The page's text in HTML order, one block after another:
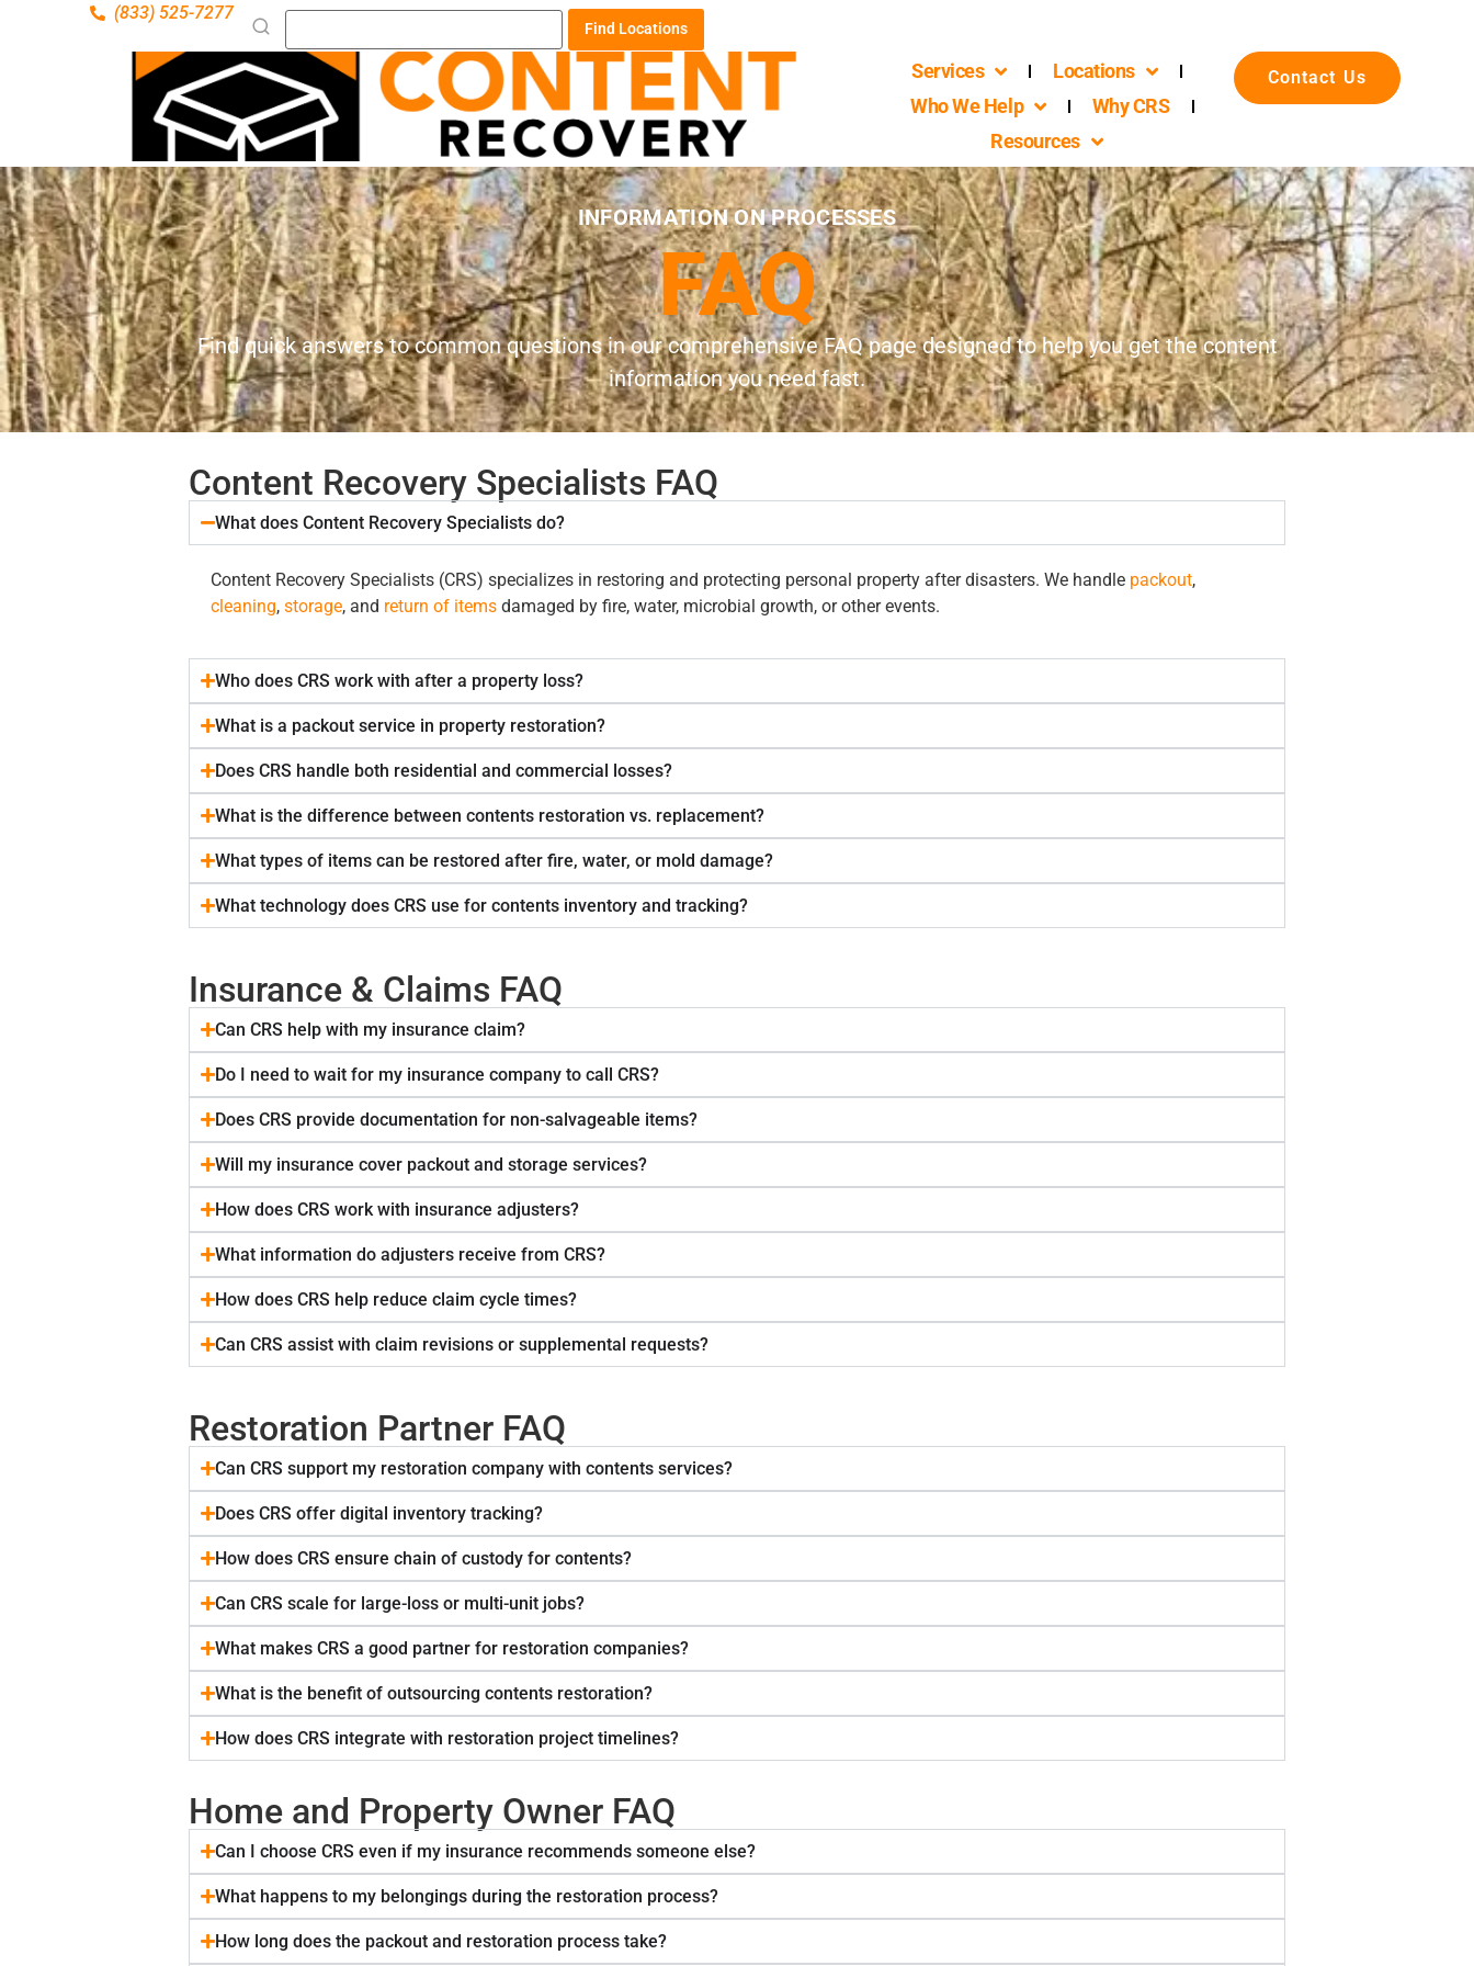
(833) 525-7277
Find Locations
Services
Locations
Who We Help
Why CRS
Resources
Contact Us
INFORMATION ON PROCESSES
FAQ
Find quick answers to common questions in our comprehensive FAQ page designed to help you get the content
information you need fast.
Content Recovery Specialists FAQ
What does Content Recovery Specialists do?
Content Recovery Specialists (CRS) specializes in restoring and protecting personal property after disasters. We handle packout,
cleaning, storage, and return of items damaged by fire, water, microbial growth, or other events.
Who does CRS work with after a property loss?
What is a packout service in property restoration?
Does CRS handle both residential and commercial losses?
What is the difference between contents restoration vs. replacement?
What types of items can be restored after fire, water, or mold damage?
What technology does CRS use for contents inventory and tracking?
Insurance & Claims FAQ
Can CRS help with my insurance claim?
Do I need to wait for my insurance company to call CRS?
Does CRS provide documentation for non-salvageable items?
Will my insurance cover packout and storage services?
How does CRS work with insurance adjusters?
What information do adjusters receive from CRS?
How does CRS help reduce claim cycle times?
Can CRS assist with claim revisions or supplemental requests?
Restoration Partner FAQ
Can CRS support my restoration company with contents services?
Does CRS offer digital inventory tracking?
How does CRS ensure chain of custody for contents?
Can CRS scale for large-loss or multi-unit jobs?
What makes CRS a good partner for restoration companies?
What is the benefit of outsourcing contents restoration?
How does CRS integrate with restoration project timelines?
Home and Property Owner FAQ
Can I choose CRS even if my insurance recommends someone else?
What happens to my belongings during the restoration process?
How long does the packout and restoration process take?